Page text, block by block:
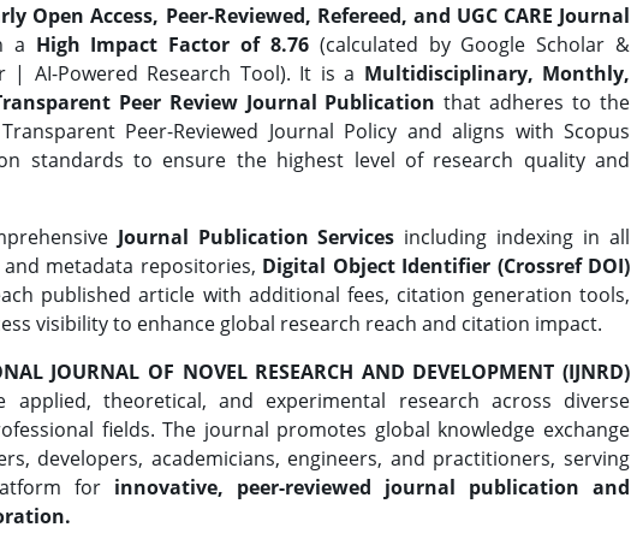
Open Access, Peer-Reviewed, Refereed, and UGC CARE Journal
a High Impact Factor of 8.76(calculated by Google Scholar &
| AI-Powered Research Tool). It is a Multidisciplinary, Monthly,
Peer Review Journal Publication that adheres to the
Transparent Peer-Reviewed Journal Policy and aligns with Scopus
standards to ensure the highest level of research quality and
Journal Publication Services including indexing in all
metadata repositories, Digital Object Identifier (Crossref DOI)
published article with additional fees, citation generation tools,
visibility to enhance global research reach and citation impact.
JOURNAL OF NOVEL RESEARCH AND DEVELOPMENT (IJNRD)
applied, theoretical, and experimental research across diverse
fields. The journal promotes global knowledge exchange
developers, academicians, engineers, and practitioners, serving
for innovative, peer-reviewed journal publication and